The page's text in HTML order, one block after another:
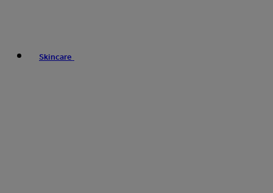
Skincare